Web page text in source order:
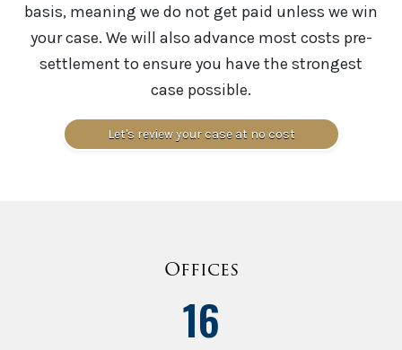
basis, meaning we do not get paid unless we win
your case. We will also advance most costs pre-
settlement to ensure you have the strongest
case possible.
Let's review your case at no cost
Offices
16